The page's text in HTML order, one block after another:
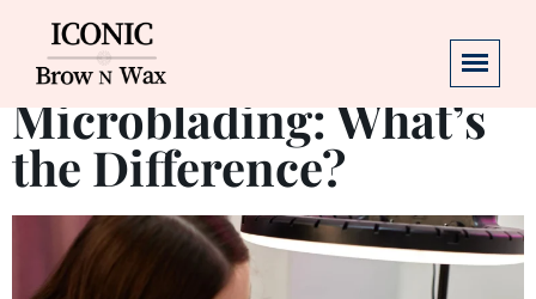
Henna Brows vs.
Microblading: What’s
the Difference?